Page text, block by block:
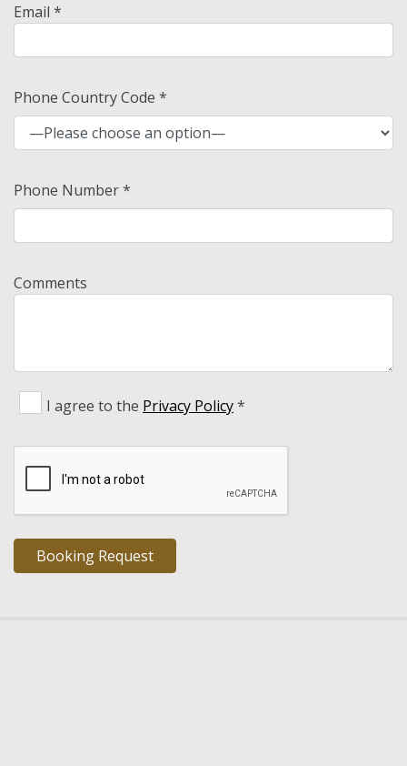
Email *
Phone Country Code *
Phone Number *
Comments
I agree to the Privacy Policy*